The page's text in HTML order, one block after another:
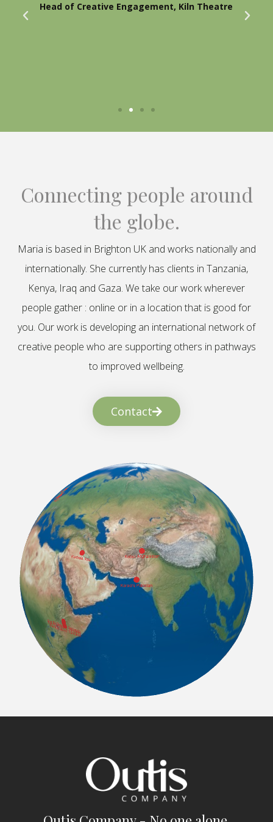
Head of Creative Engagement, Kiln Theatre
Connecting people around
the globe.
Maria is based in Brighton UK and works nationally and
internationally. She currently has clients in Tanzania,
Kenya, Iraq and Gaza. We take our work wherever
people gather : online or in a location that is good for
you. Our work is developing an international network of
creative people who are supporting others in pathways
to improved wellbeing.
Contact